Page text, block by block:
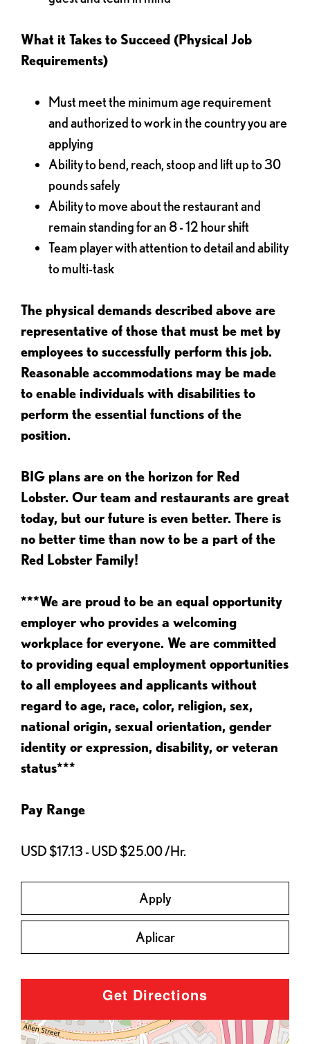
What it Takes to Succeed (Physical Job
Requirements)
Must meet the minimum age requirement
and authorized to work in the country you are
applying
Ability to bend, reach, stoop and lift up to 30
pounds safely
Ability to move about the restaurant and
remain standing for an 8 - 12 hour shift
Team player with attention to detail and ability
to multi-task
The physical demands described above are
representative of those that must be met by
employees to successfully perform this job.
Reasonable accommodations may be made
to enable individuals with disabilities to
perform the essential functions of the
position.
BIG plans are on the horizon for Red
Lobster. Our team and restaurants are great
today, but our future is even better. There is
no better time than now to be a part of the
Red Lobster Family!
***We are proud to be an equal opportunity
employer who provides a welcoming
workplace for everyone. We are committed
to providing equal employment opportunities
to all employees and applicants without
regard to age, race, color, religion, sex,
national origin, sexual orientation, gender
identity or expression, disability, or veteran
status***
Pay Range
USD $17.13 - USD $25.00 /Hr.
Apply
Aplicar
Get Directions